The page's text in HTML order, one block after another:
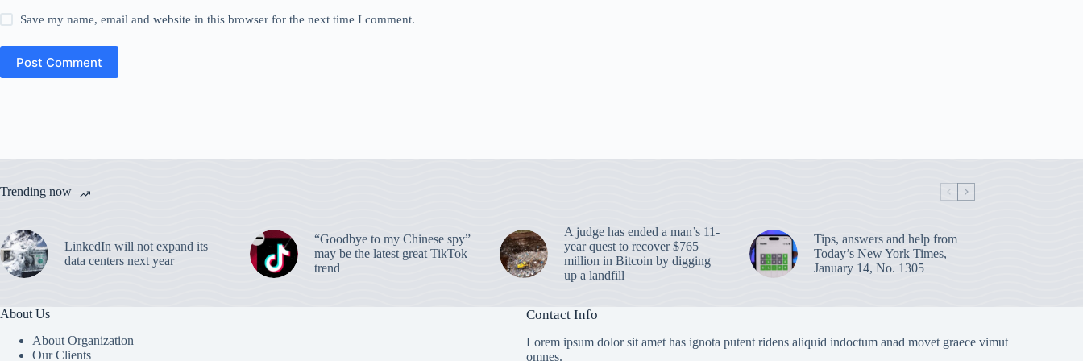
Save my name, email and website in this browser for the next time I comment.
Post Comment
Trending now
LinkedIn will not expand its
data centers next year
“Goodbye to my Chinese spy”
may be the latest great TikTok
trend
A judge has ended a man’s 11-
year quest to recover $765
million in Bitcoin by digging
up a landfill
Tips, answers and help from
Today’s New York Times,
January 14, No. 1305
About Us
About Organization
Our Clients
Contact Info
Lorem ipsum dolor sit amet has ignota putent ridens aliquid indoctum anad movet graece vimut
omnes.